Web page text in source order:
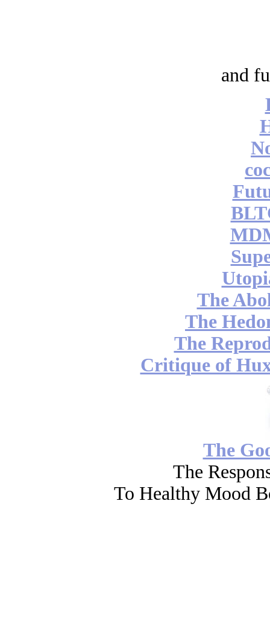
and
The
The
The
Critique of
The
The
To Healthy Mood